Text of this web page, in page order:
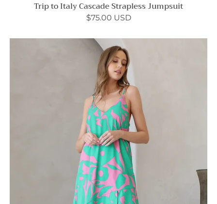
Trip to Italy Cascade Strapless Jumpsuit
$75.00 USD
Color
Pop
Spaghetti
Strap
Maxi
Dress
-
Ahri